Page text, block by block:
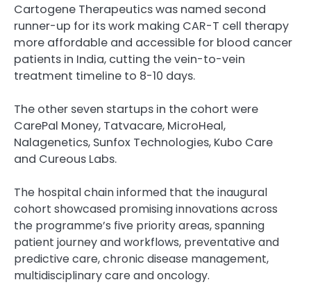
Cartogene Therapeutics was named second
runner-up for its work making CAR-T cell therapy
more affordable and accessible for blood cancer
patients in India, cutting the vein-to-vein
treatment timeline to 8-10 days.
The other seven startups in the cohort were
CarePal Money, Tatvacare, MicroHeal,
Nalagenetics, Sunfox Technologies, Kubo Care
and Cureous Labs.
The hospital chain informed that the inaugural
cohort showcased promising innovations across
the programme’s five priority areas, spanning
patient journey and workflows, preventative and
predictive care, chronic disease management,
multidisciplinary care and oncology.